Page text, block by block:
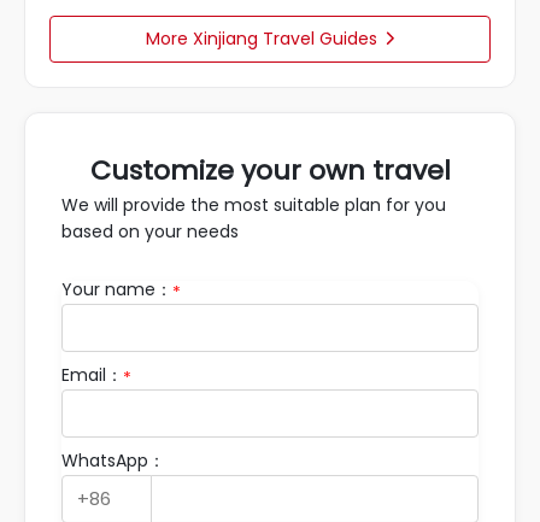
More Xinjiang Travel Guides 
Customize your own travel
We will provide the most suitable plan for you
based on your needs
Your name： *
Email： *
WhatsApp：